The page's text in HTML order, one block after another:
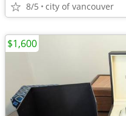
8/5 city of vancouver
$1,600